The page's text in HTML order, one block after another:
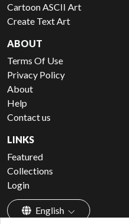
Cartoon ASCII Art
Create Text Art
ABOUT
Terms Of Use
Privacy Policy
About
Help
Contact us
LINKS
Featured
Collections
Login
English